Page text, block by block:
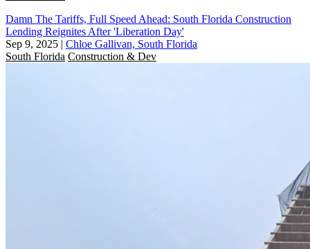
Damn The Tariffs, Full Speed Ahead: South Florida Construction
Lending Reignites After 'Liberation Day'
Sep 9, 2025 | Chloe Gallivan, South Florida
South Florida Construction & Dev